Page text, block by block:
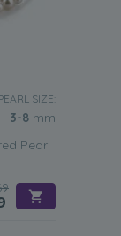
SIZE:
3-8 mm
Pearl